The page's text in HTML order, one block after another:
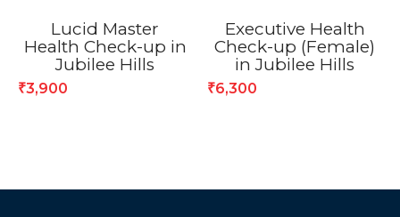
Lucid Master
Health Check-up in
Jubilee Hills
₹3,900
Executive Health
Check-up (Female)
in Jubilee Hills
₹6,300